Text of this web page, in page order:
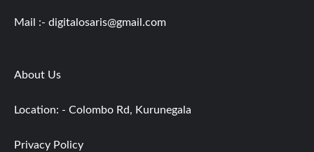
Mail :- digitalosaris@gmail.com
About Us
Location: - Colombo Rd, Kurunegala
Privacy Policy